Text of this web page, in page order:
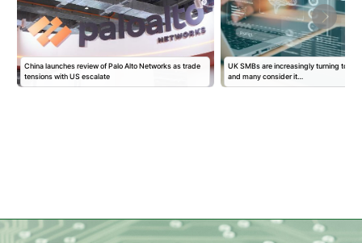
China launches review of Palo Alto Networks as trade
tensions with US escalate
UK SMBs are increasingly turning to AI
and many consider it…